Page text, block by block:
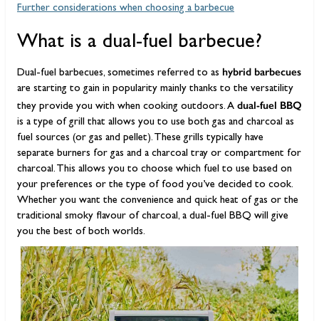
Further considerations when choosing a barbecue
What is a dual-fuel barbecue?
Dual-fuel barbecues, sometimes referred to as hybrid barbecues
are starting to gain in popularity mainly thanks to the versatility
they provide you with when cooking outdoors. A dual-fuel BBQ
is a type of grill that allows you to use both gas and charcoal as
fuel sources (or gas and pellet). These grills typically have
separate burners for gas and a charcoal tray or compartment for
charcoal. This allows you to choose which fuel to use based on
your preferences or the type of food you’ve decided to cook.
Whether you want the convenience and quick heat of gas or the
traditional smoky flavour of charcoal, a dual-fuel BBQ will give
you the best of both worlds.